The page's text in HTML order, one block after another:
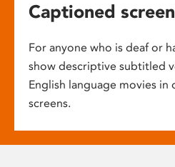
Captioned
For anyone who is deaf or
show descriptive subtitled
English language movies in
screens.